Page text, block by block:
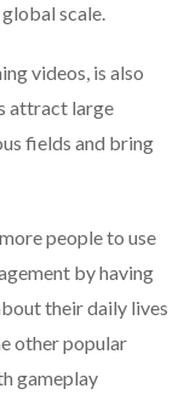
scale.
videos, is also
attract large
fields and bring
people to use
by having
their daily lives
other popular
gameplay